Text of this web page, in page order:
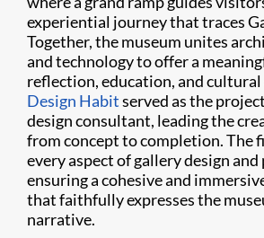
experiential journey that traces
Together, the museum unites
and technology to offer a
reflection, education, and cultural
Design Habitserved as the
design consultant, leading the
from concept to completion. The
every aspect of gallery design
ensuring a cohesive and
that faithfully expresses the
narrative.